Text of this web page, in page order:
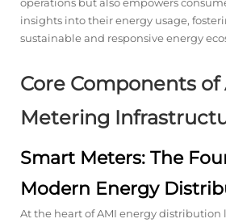
insights into their energy usage,
sustainable and responsive energy
Core Components of
Metering
Smart Meters: The
Modern Energy
At the heart of AMI energy distribution